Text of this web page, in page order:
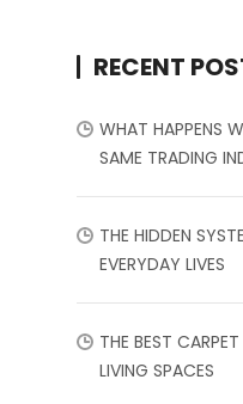
RECENT
WHAT HAPPENS
SAME TRADING
THE HIDDEN
EVERYDAY LIVES
THE BEST
LIVING SPACES